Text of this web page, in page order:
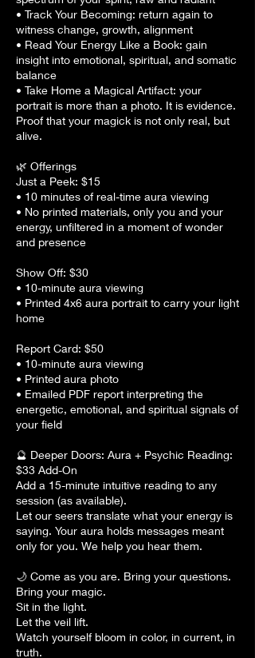
• Track Your Becoming: return again to
witness change, growth, alignment
• Read Your Energy Like a Book: gain
insight into emotional, spiritual, and somatic
balance
• Take Home a Magical Artifact: your
portrait is more than a photo. It is evidence.
Proof that your magick is not only real, but
alive.
🌿 Offerings
Just a Peek: $15
• 10 minutes of real-time aura viewing
• No printed materials, only you and your
energy, unfiltered in a moment of wonder
and presence
Show Off: $30
• 10-minute aura viewing
• Printed 4x6 aura portrait to carry your light
home
Report Card: $50
• 10-minute aura viewing
• Printed aura photo
• Emailed PDF report interpreting the
energetic, emotional, and spiritual signals of
your field
🔮 Deeper Doors: Aura + Psychic Reading:
$33 Add-On
Add a 15-minute intuitive reading to any
session (as available).
Let our seers translate what your energy is
saying. Your aura holds messages meant
only for you. We help you hear them.
🌙 Come as you are. Bring your questions.
Bring your magic.
Sit in the light.
Let the veil lift.
Watch yourself bloom in color, in current, in
truth.